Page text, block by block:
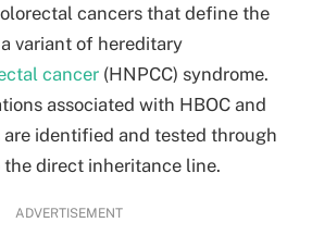
cancers that define the
variant of hereditary
cancer (HNPCC) syndrome.
associated with HBOC and
are identified and tested through
direct inheritance line.
ADVERTISEMENT